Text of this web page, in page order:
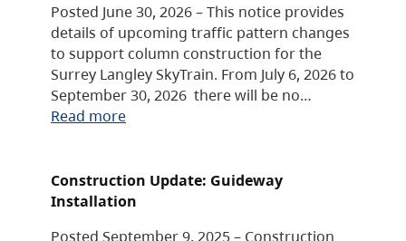
Posted June 30, 2026 – This notice provides
details of upcoming traffic pattern changes
to support column construction for the
Surrey Langley SkyTrain. From July 6, 2026 to
September 30, 2026 there will be no…
Read more
Construction Update: Guideway
Installation
Posted September 9, 2025 – Construction